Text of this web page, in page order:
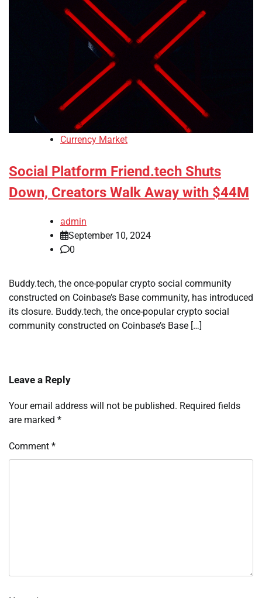
Currency Market
Social Platform Friend.tech Shuts
Down, Creators Walk Away with $44M
admin
September 10, 2024
0
Buddy.tech, the once-popular crypto social community
constructed on Coinbase’s Base community, has introduced
its closure. Buddy.tech, the once-popular crypto social
community constructed on Coinbase’s Base […]
Leave a Reply
Your email address will not be published. Required fields
are marked *
Comment *